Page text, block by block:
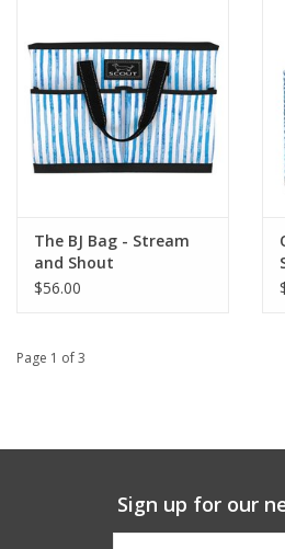
The BJ Bag - Stream
and Shout
$56.00
Page 1 of 3
Sign up for our